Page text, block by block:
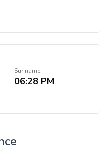
Suriname
06:28 PM